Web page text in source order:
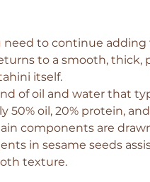
need to continue adding
to a smooth, thick,
itself.
of oil and water that
50% oil, 20% protein,
components are
in sesame seeds
texture.